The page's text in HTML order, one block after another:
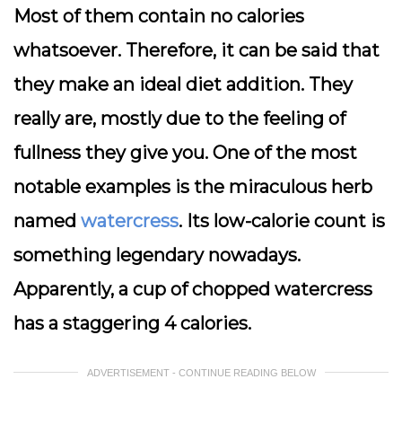
Most of them contain no calories
whatsoever. Therefore, it can be said that
they make an ideal diet addition. They
really are, mostly due to the feeling of
fullness they give you. One of the most
notable examples is the miraculous herb
named watercress. Its low-calorie count is
something legendary nowadays.
Apparently, a cup of chopped watercress
has a staggering 4 calories.
ADVERTISEMENT - CONTINUE READING BELOW